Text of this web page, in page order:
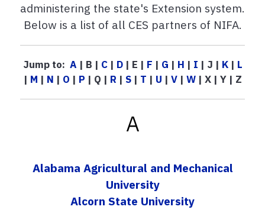
administering the state's Extension system.
Below is a list of all CES partners of NIFA.
Jump to: A | B | C | D | E | F | G | H | I | J | K | L
| M | N | O | P | Q | R | S | T | U | V | W | X | Y | Z
A
Alabama Agricultural and Mechanical
University
Alcorn State University